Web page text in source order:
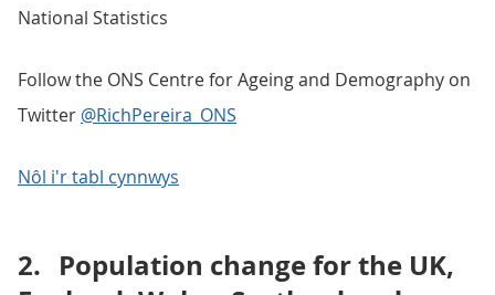
National Statistics
Follow the ONS Centre for Ageing and Demography on
Twitter @RichPereira_ONS
Nôl i'r tabl cynnwys
2. Population change for the UK,